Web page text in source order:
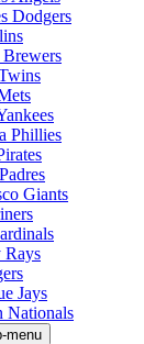
Dodgers
Phillies
Giants
Rays
Jays
Nationals
menu